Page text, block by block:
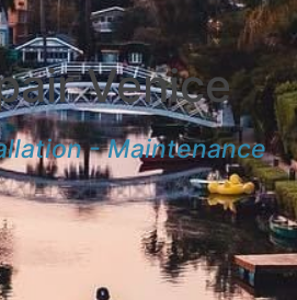
Venice
- Maintenance